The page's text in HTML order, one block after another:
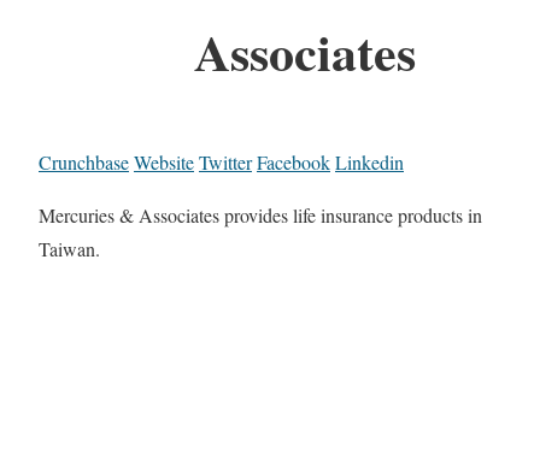
Associates
CrunchbaseWebsiteTwitterFacebookLinkedin
Mercuries & Associates provides life insurance products in
Taiwan.